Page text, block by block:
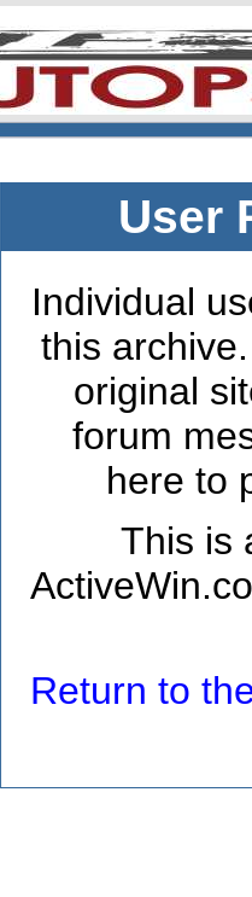
User
Individual
this
original
forum
here to
This is
Return to